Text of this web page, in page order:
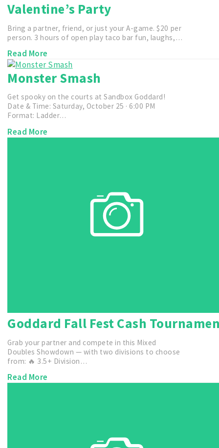
Valentine’s Party
Bring a partner, friend, or just your A-game. $20 per
person. 3 hours of open play taco bar fun, laughs,…
Read More
Monster Smash
Get spooky on the courts at Sandbox Goddard!
Date & Time: Saturday, October 25 · 6:00 PM
Format: Ladder…
Read More
Goddard Fall Fest Cash
Grab your partner and compete in this Mixed
Doubles Showdown — with two divisions to choose
from: 🔥 3.5+ Division…
Read More